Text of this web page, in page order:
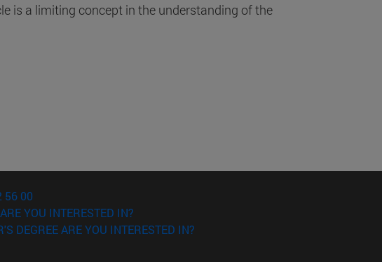
is a limiting concept in the understanding of the
56 00
YOU INTERESTED IN?
DEGREE ARE YOU INTERESTED IN?